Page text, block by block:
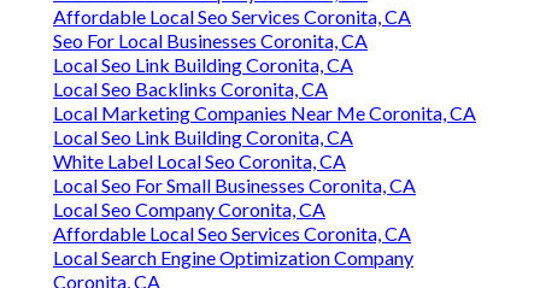
Affordable Local Seo Services Coronita, CA
Seo For Local Businesses Coronita, CA
Local Seo Link Building Coronita, CA
Local Seo Backlinks Coronita, CA
Local Marketing Companies Near Me Coronita, CA
Local Seo Link Building Coronita, CA
White Label Local Seo Coronita, CA
Local Seo For Small Businesses Coronita, CA
Local Seo Company Coronita, CA
Affordable Local Seo Services Coronita, CA
Local Search Engine Optimization Company
Coronita, CA